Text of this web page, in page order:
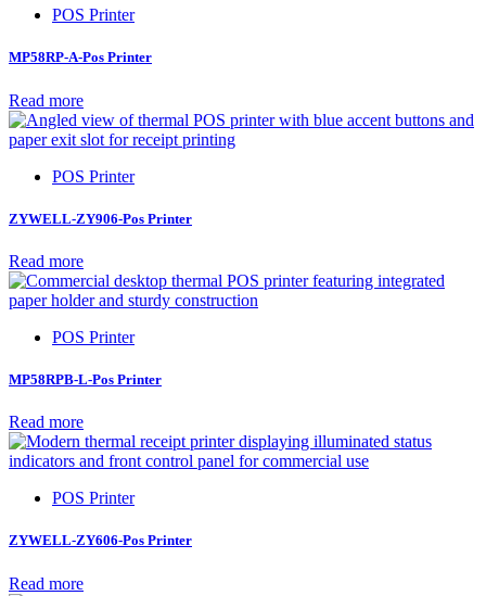
POS Printer
MP58RP-A-Pos Printer
Read more
POS Printer
ZYWELL-ZY906-Pos Printer
Read more
POS Printer
MP58RPB-L-Pos Printer
Read more
POS Printer
ZYWELL-ZY606-Pos Printer
Read more